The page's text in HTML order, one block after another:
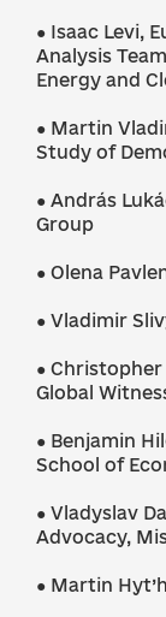
● Isaac Levi,
Analysis
Energy and
● Martin
Study of
● András
Group
● Olena
● Vladimir
●
Global
● Benjamin
School of
● Vladyslav
Advocacy,
● Martin